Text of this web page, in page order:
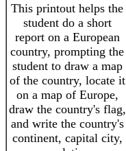
This printout helps the
student do a short
report on a European
country, prompting the
student to draw a map
of the country, locate it
on a map of Europe,
draw the country's flag,
and write the country's
continent, capital city,